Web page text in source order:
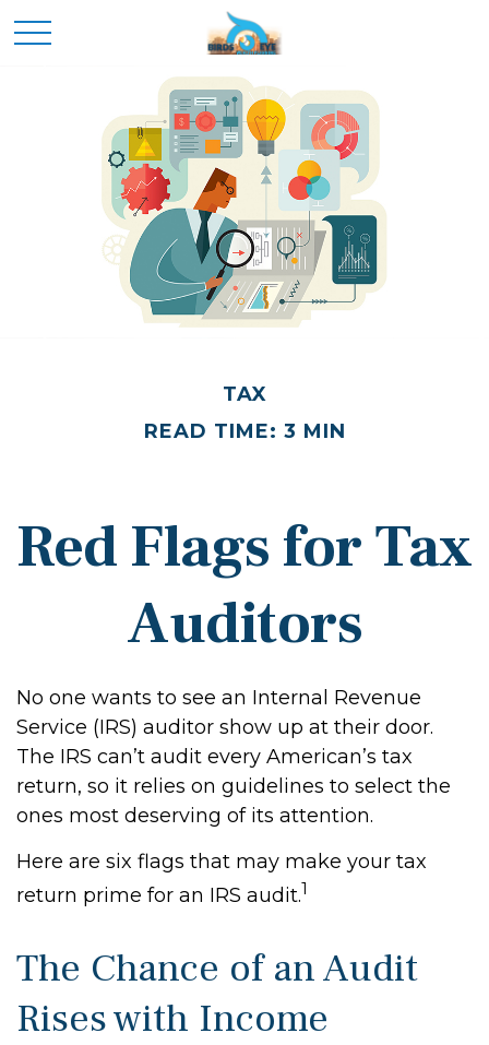
TAX
READ TIME: 3 MIN
Red Flags for Tax
Auditors
No one wants to see an Internal Revenue
Service (IRS) auditor show up at their door.
The IRS can’t audit every American’s tax
return, so it relies on guidelines to select the
ones most deserving of its attention.
Here are six flags that may make your tax
return prime for an IRS audit.1
The Chance of an Audit
Rises with Income